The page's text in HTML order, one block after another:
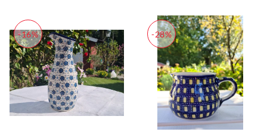
-16% -28%